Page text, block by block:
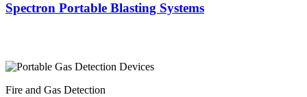
Spectron Portable Blasting Systems
Fire and Gas Detection